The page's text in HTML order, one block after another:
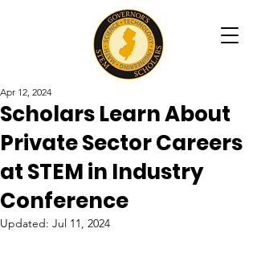
Scholars Learn About
Private Sector Careers
at STEM in Industry
Conference
Apr 12, 2024
Updated: Jul 11, 2024